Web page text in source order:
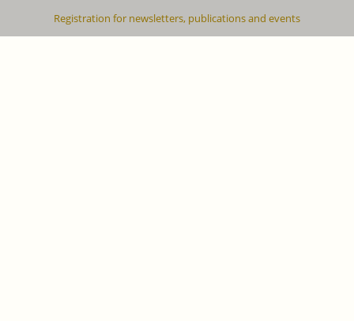
Registration for newsletters, publications and events